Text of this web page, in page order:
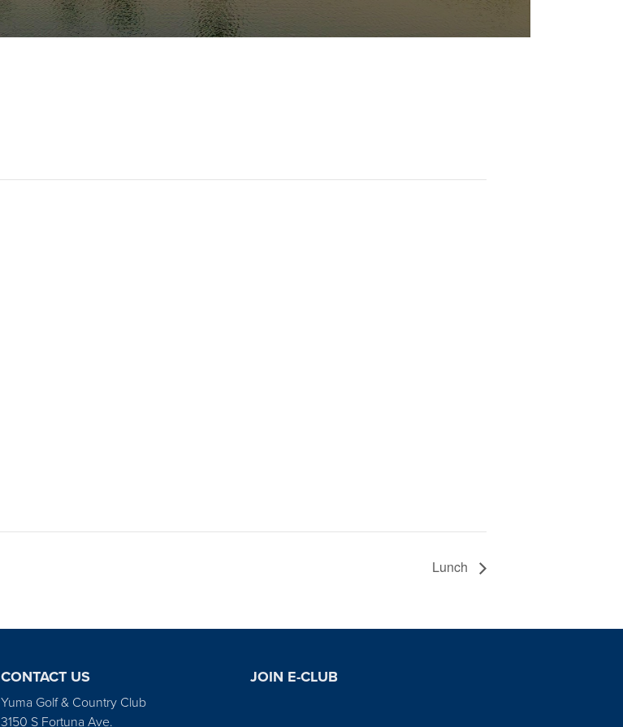
Lunch
CONTACT US
Yuma Golf & Country Club
3150 S Fortuna Ave.
JOIN E-CLUB